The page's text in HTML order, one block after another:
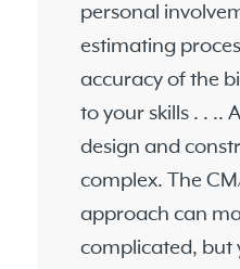
personal
estimating
accuracy of the
to your skills . . ..
design and
complex. The
approach can
complicated, but